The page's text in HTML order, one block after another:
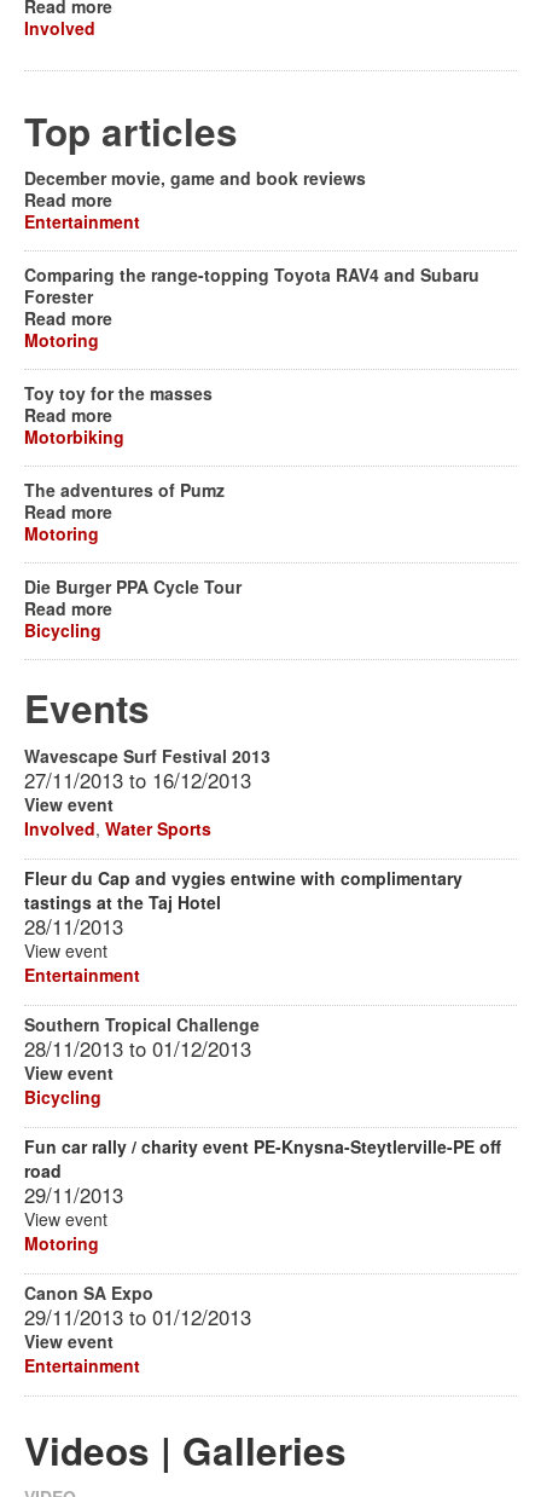
Read more
Involved
Top articles
December movie, game and book reviews
Read more
Entertainment
Comparing the range-topping Toyota RAV4 and Subaru
Forester
Read more
Motoring
Toy toy for the masses
Read more
Motorbiking
The adventures of Pumz
Read more
Motoring
Die Burger PPA Cycle Tour
Read more
Bicycling
Events
Wavescape Surf Festival 2013
27/11/2013 to 16/12/2013
View event
Involved, Water Sports
Fleur du Cap and vygies entwine with complimentary
tastings at the Taj Hotel
28/11/2013
View event
Entertainment
Southern Tropical Challenge
28/11/2013 to 01/12/2013
View event
Bicycling
Fun car rally / charity event PE-Knysna-Steytlerville-PE off
road
29/11/2013
View event
Motoring
Canon SA Expo
29/11/2013 to 01/12/2013
View event
Entertainment
Videos | Galleries